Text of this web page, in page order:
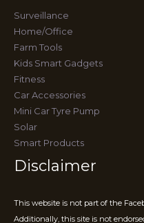
Surveillance
Home/Office
Farm Tools
Kids Smart Gadgets
Fitness
Car Accessories
Mini Car Tyre Pump
Solar
Smart Products
Disclaimer
This website is not part of the
Additionally, this site is not